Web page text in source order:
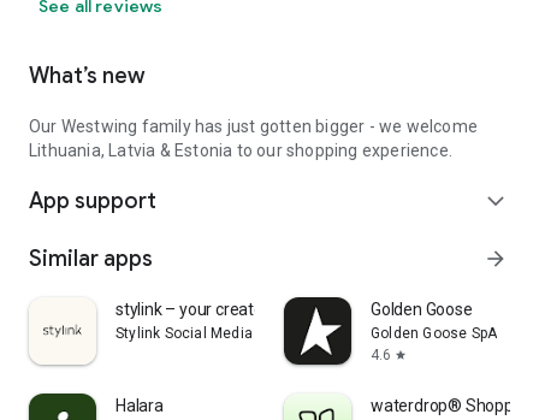
See all reviews
What’s new
Our Westwing family has just gotten bigger - we welcome
Lithuania, Latvia & Estonia to our shopping experience.
App support expand_more
Similar apps arrow_forward
stylink – your creator tool
Stylink Social Media GmbH
Golden Goose
Golden Goose SpA
4.6 star
Halara waterdrop® Shopping